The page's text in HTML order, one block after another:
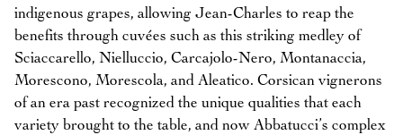
indigenous grapes, allowing Jean-Charles to reap the
benefits through cuvées such as this striking medley of
Sciaccarello, Nielluccio, Carcajolo-Nero, Montanaccia,
Morescono, Morescola, and Aleatico. Corsican vignerons
of an era past recognized the unique qualities that each
variety brought to the table, and now Abbatucci’s complex